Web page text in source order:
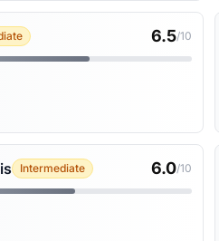
6.5/10
Intermediate 6.0/10